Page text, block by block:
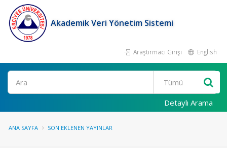
Akademik Veri Yönetim Sistemi
Araştırmacı Girişi English
Ara
Detaylı Arama
ANA SAYFA SON EKLENEN YAYINLAR